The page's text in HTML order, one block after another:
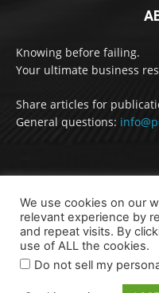
Knowing before failing.
Your ultimate business
Share articles for
General questions:
We use cookies on our
relevant experience by
and repeat visits. By
use of ALL the cookies.
Do not sell my